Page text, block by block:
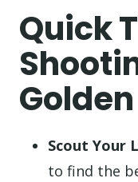
Quick
Scout Your
to find the